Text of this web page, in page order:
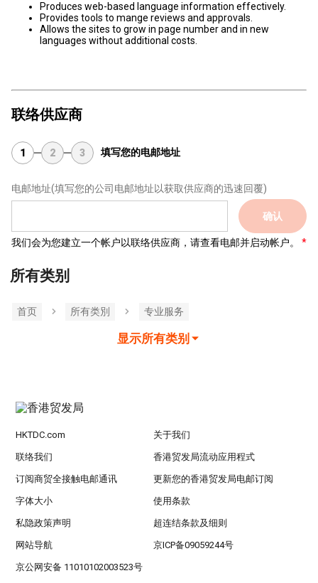
Produces web-based language information effectively.
Provides tools to mange reviews and approvals.
Allows the sites to grow in page number and in new
languages without additional costs.
联络供应商
1 2 3 填写您的电邮地址
电邮地址(填写您的公司电邮地址以获取供应商的迅速回覆)
确认
我们会为您建立一个帐户以联络供应商，请查看电邮并启动帐户。
所有类别
首页 所有类別 专业服务
显示所有类别
HKTDC.com 关于我们
联络我们 香港贸发局流动应用程式
订阅商贸全接触电邮通讯 更新您的香港贸发局电邮订阅
字体大小 使用条款
私隐政策声明 超连结条款及细则
网站导航 京ICP备09059244号
京公网安备 11010102003523号